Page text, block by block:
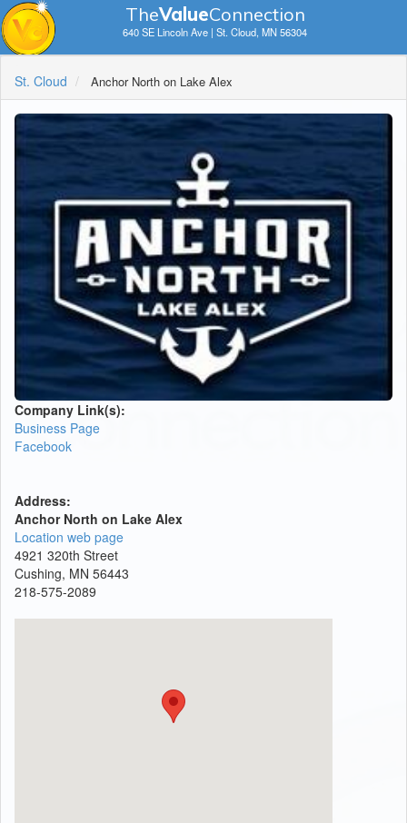
TheValueConnection
640 SE Lincoln Ave | St. Cloud, MN 56304
St. Cloud Anchor North on Lake Alex
Company Link(s):
Business Page
Facebook
Address:
Anchor North on Lake Alex
Location web page
4921 320th Street
Cushing, MN 56443
218-575-2089